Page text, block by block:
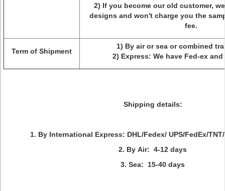
2) If you become our old customer,
designs and won't charge you the
fee.
Term of Shipment
1) By air or sea or combined
2) Express: We have Fed-ex
Shipping details:
1. By International Express: DHL/Fedex/ UPS/FedEx/
2. By Air: 4-12 days
3. Sea: 15-40 days